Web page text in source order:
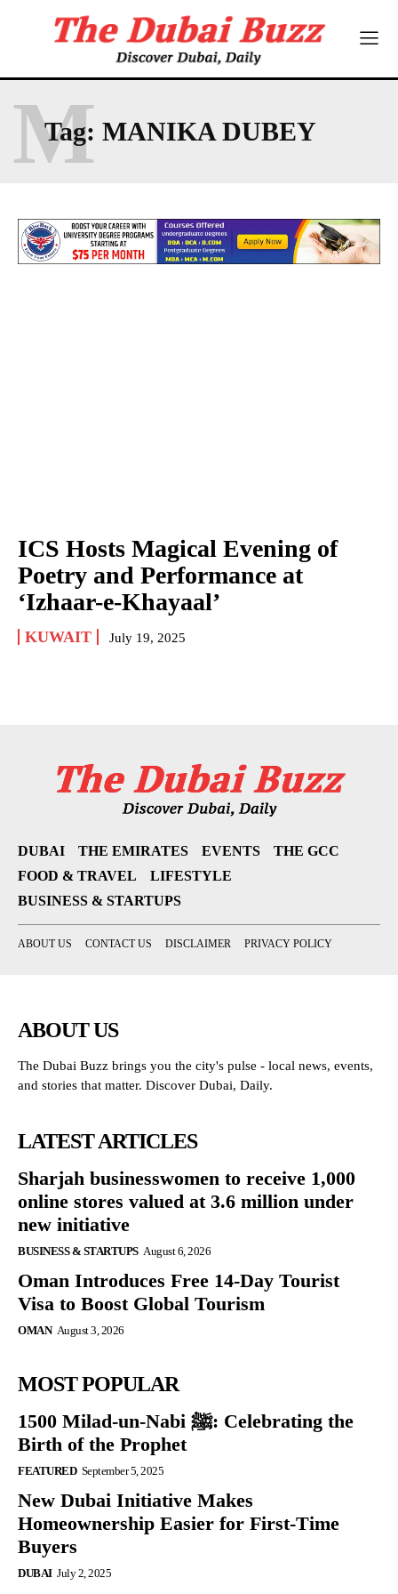
Tag: MANIKA DUBEY
M
ICS Hosts Magical Evening of
Poetry and Performance at
‘Izhaar-e-Khayaal’
KUWAIT July 19, 2025
DUBAI THE EMIRATES EVENTS
THE GCC
FOOD & TRAVEL
LIFESTYLE
BUSINESS & STARTUPS
ABOUT US CONTACT US DISCLAIMER PRIVACY POLICY
ABOUT US
The Dubai Buzz brings you the city's pulse - local news, events,
and stories that matter. Discover Dubai, Daily.
LATEST ARTICLES
Sharjah businesswomen to receive 1,000
online stores valued at 3.6 million under
new initiative
BUSINESS & STARTUPS August 6, 2026
Oman Introduces Free 14-Day Tourist
Visa to Boost Global Tourism
OMAN August 3, 2026
MOST POPULAR
1500 Milad-un-Nabi ﷺ: Celebrating the
Birth of the Prophet
FEATURED September 5, 2025
New Dubai Initiative Makes
Homeownership Easier for First-Time
Buyers
DUBAI July 2, 2025